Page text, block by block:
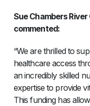
Sue Chambers
commented:
“We are thrilled to
healthcare access
an incredibly skilled
expertise to provide
This funding has